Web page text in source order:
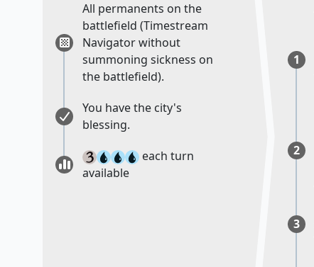
All permanents on the
battlefield (Timestream
Navigator without
summoning sickness on
the battlefield).
You have the city's
blessing.
each turn
available
1
2
3